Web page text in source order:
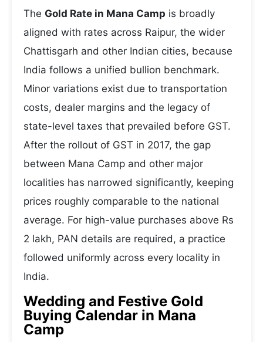
The Gold Rate in Mana Camp is broadly
aligned with rates across Raipur, the wider
Chattisgarh and other Indian cities, because
India follows a unified bullion benchmark.
Minor variations exist due to transportation
costs, dealer margins and the legacy of
state-level taxes that prevailed before GST.
After the rollout of GST in 2017, the gap
between Mana Camp and other major
localities has narrowed significantly, keeping
prices roughly comparable to the national
average. For high-value purchases above Rs
2 lakh, PAN details are required, a practice
followed uniformly across every locality in
India.
Wedding and Festive Gold
Buying Calendar in Mana
Camp